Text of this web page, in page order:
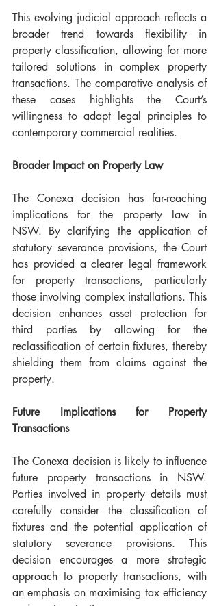
This evolving judicial approach reflects a
broader trend towards flexibility in
property classification, allowing for more
tailored solutions in complex property
transactions. The comparative analysis of
these cases highlights the Court’s
willingness to adapt legal principles to
contemporary commercial realities.
Broader Impact on Property Law
The Conexa decision has far-reaching
implications for the property law in
NSW. By clarifying the application of
statutory severance provisions, the Court
has provided a clearer legal framework
for property transactions, particularly
those involving complex installations. This
decision enhances asset protection for
third parties by allowing for the
reclassification of certain fixtures, thereby
shielding them from claims against the
property.
Future Implications for Property
Transactions
The Conexa decision is likely to influence
future property transactions in NSW.
Parties involved in property details must
carefully consider the classification of
fixtures and the potential application of
statutory severance provisions. This
decision encourages a more strategic
approach to property transactions, with
an emphasis on maximising tax efficiency